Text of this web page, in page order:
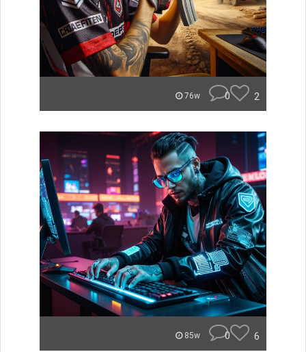
76w 0 2
85w 0 6